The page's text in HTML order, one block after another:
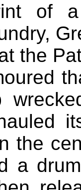
of
the
the
a